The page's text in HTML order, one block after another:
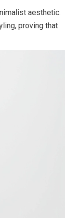
aesthetic.
proving that